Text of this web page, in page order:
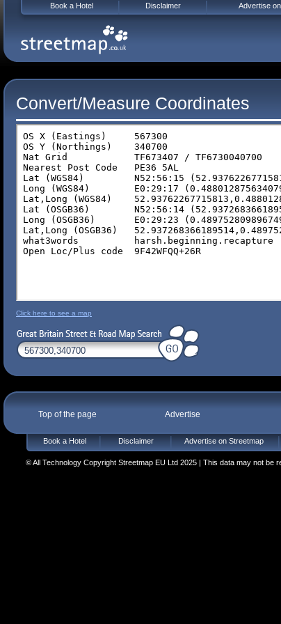
Convert/Measure Coordinates
Click here to see a map
Top of the page Advertise
Book a Hotel Disclaimer Advertise on Streetmap
© All Technology Copyright Streetmap EU Ltd 2025 | This data may not be
Book a Hotel Disclaimer Advertise